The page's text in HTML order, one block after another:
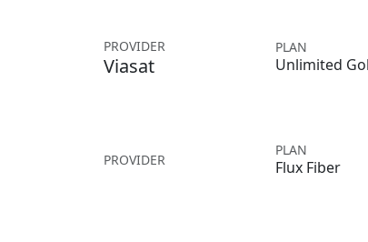
PROVIDER
Viasat
PLAN
Unlimited
PROVIDER
PLAN
Flux Fiber